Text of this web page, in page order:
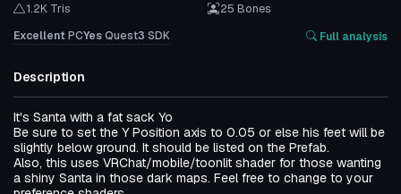
1.2K Tris
25 Bones
ExcellentPCYesQuest3 SDK Full analysis
Description
It's Santa with a fat sack Yo
Be sure to set the Y Position axis to 0.05 or else his feet will be
slightly below ground. It should be listed on the Prefab.
Also, this uses VRChat/mobile/toonlit shader for those wanting
a shiny Santa in those dark maps. Feel free to change to your